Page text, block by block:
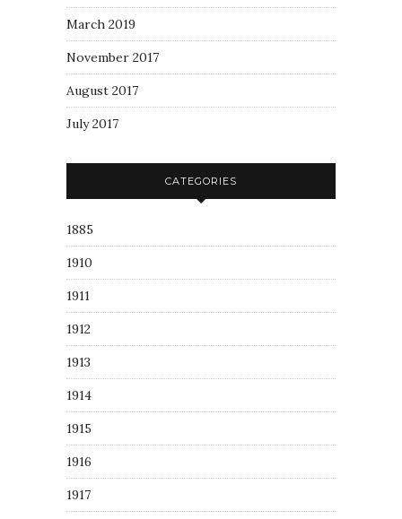
March 2019
November 2017
August 2017
July 2017
CATEGORIES
1885
1910
1911
1912
1913
1914
1915
1916
1917